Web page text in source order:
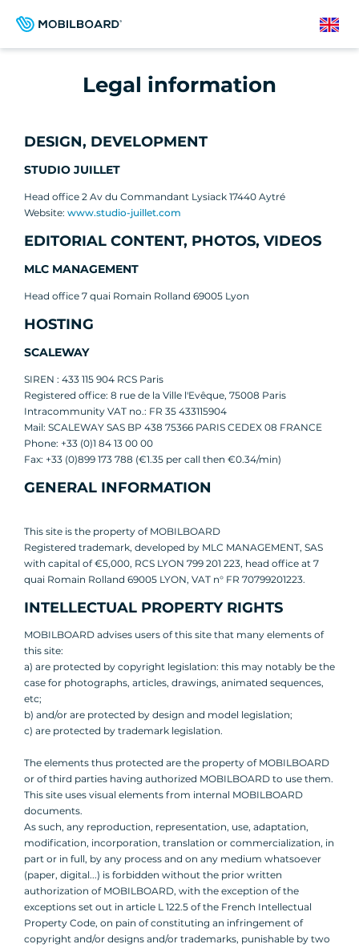
English
Legal information
DESIGN, DEVELOPMENT
STUDIO JUILLET
Head office 2 Av du Commandant Lysiack 17440 Aytré
Website: www.studio-juillet.com
EDITORIAL CONTENT, PHOTOS, VIDEOS
MLC MANAGEMENT
Head office 7 quai Romain Rolland 69005 Lyon
HOSTING
SCALEWAY
SIREN : 433 115 904 RCS Paris
Registered office: 8 rue de la Ville l'Evêque, 75008 Paris
Intracommunity VAT no.: FR 35 433115904
Mail: SCALEWAY SAS BP 438 75366 PARIS CEDEX 08 FRANCE
Phone: +33 (0)1 84 13 00 00
Fax: +33 (0)899 173 788 (€1.35 per call then €0.34/min)
GENERAL INFORMATION
This site is the property of MOBILBOARD
Registered trademark, developed by MLC MANAGEMENT, SAS
with capital of €5,000, RCS LYON 799 201 223, head office at 7
quai Romain Rolland 69005 LYON, VAT n° FR 70799201223.
INTELLECTUAL PROPERTY RIGHTS
MOBILBOARD advises users of this site that many elements of
this site:
a) are protected by copyright legislation: this may notably be the
case for photographs, articles, drawings, animated sequences,
etc;
b) and/or are protected by design and model legislation;
c) are protected by trademark legislation.
The elements thus protected are the property of MOBILBOARD
or of third parties having authorized MOBILBOARD to use them.
This site uses visual elements from internal MOBILBOARD
documents.
As such, any reproduction, representation, use, adaptation,
modification, incorporation, translation or commercialization, in
part or in full, by any process and on any medium whatsoever
(paper, digital...) is forbidden without the prior written
authorization of MOBILBOARD, with the exception of the
exceptions set out in article L 122.5 of the French Intellectual
Property Code, on pain of constituting an infringement of
copyright and/or designs and/or trademarks, punishable by two